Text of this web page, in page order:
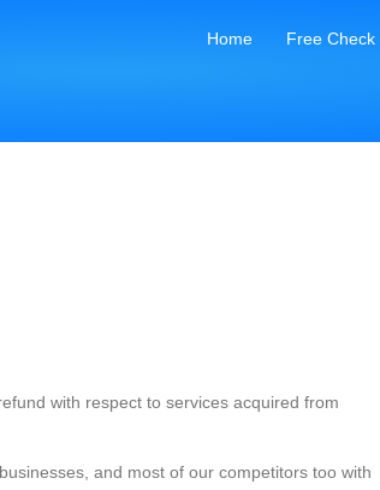
Home Free Check
with respect to services acquired from
and most of our competitors too with